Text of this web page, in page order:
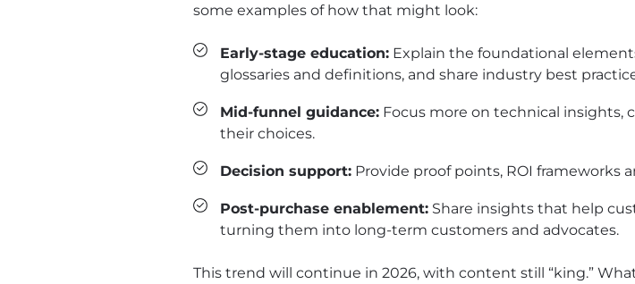
some examples of how that might look:
Early-stage education: Explain the foundational
glossaries and definitions, and share industry best
Mid-funnel guidance: Focus more on technical insights,
their choices.
Decision support: Provide proof points, ROI frameworks
Post-purchase enablement: Share insights that help
turning them into long-term customers and advocates.
This trend will continue in 2026, with content still “king.”